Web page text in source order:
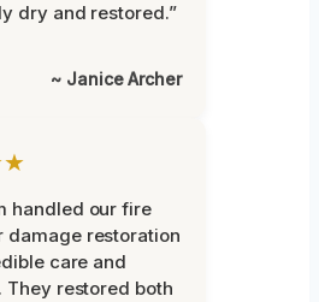
dry and restored.”
~ Janice Archer
handled our fire
damage restoration
care and
They restored both